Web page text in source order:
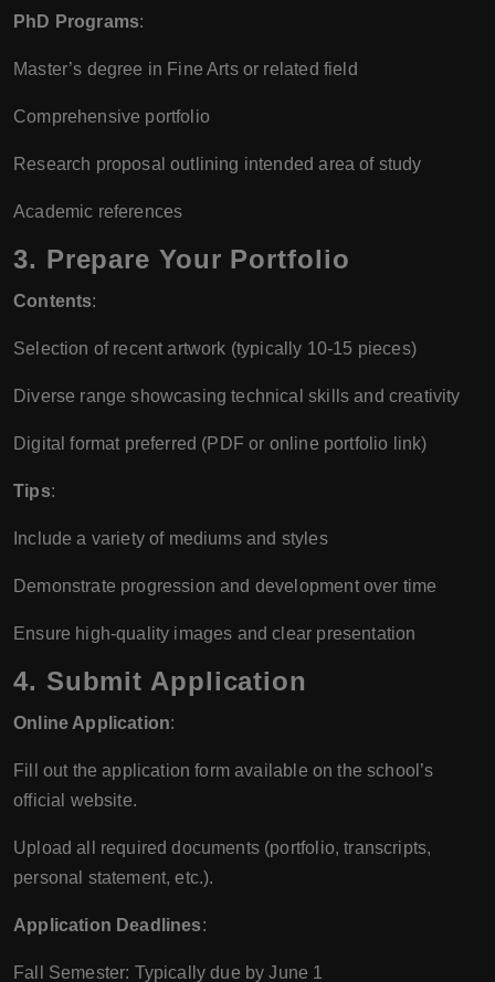
PhD Programs:
Master’s degree in Fine Arts or related field
Comprehensive portfolio
Research proposal outlining intended area of study
Academic references
3. Prepare Your Portfolio
Contents:
Selection of recent artwork (typically 10-15 pieces)
Diverse range showcasing technical skills and creativity
Digital format preferred (PDF or online portfolio link)
Tips:
Include a variety of mediums and styles
Demonstrate progression and development over time
Ensure high-quality images and clear presentation
4. Submit Application
Online Application:
Fill out the application form available on the school’s
official website.
Upload all required documents (portfolio, transcripts,
personal statement, etc.).
Application Deadlines:
Fall Semester: Typically due by June 1